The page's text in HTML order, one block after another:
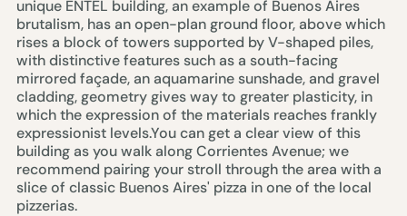
unique ENTEL building, an example of Buenos Aires
brutalism, has an open-plan ground floor, above which
rises a block of towers supported by V-shaped piles,
with distinctive features such as a south-facing
mirrored façade, an aquamarine sunshade, and gravel
cladding, geometry gives way to greater plasticity, in
which the expression of the materials reaches frankly
expressionist levels.You can get a clear view of this
building as you walk along Corrientes Avenue; we
recommend pairing your stroll through the area with a
slice of classic Buenos Aires' pizza in one of the local
pizzerias.